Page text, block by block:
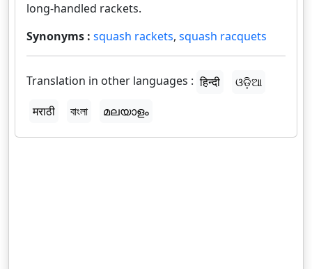
long-handled rackets.
Synonyms : squash rackets, squash racquets
Translation in other languages : हिन्दी
ଓଡ଼ିଆ
मराठी
বাংলা മലയാളം